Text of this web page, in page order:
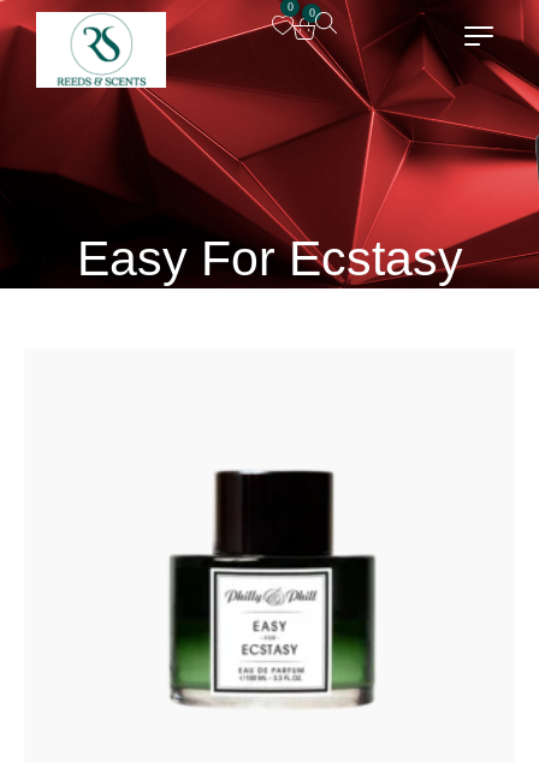
0 0
Easy For Ecstasy